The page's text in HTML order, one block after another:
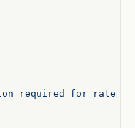
required for rate